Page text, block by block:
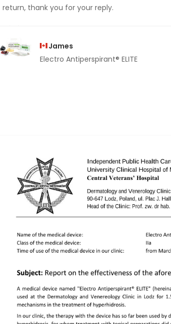
return, thank you for your reply.
James
Electro Antiperspirant® ELITE